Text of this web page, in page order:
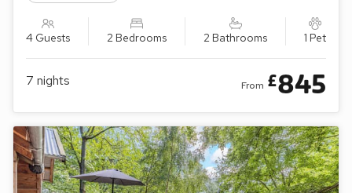
4 Guests 2 Bedrooms 2 Bathrooms 1 Pet
7 nights From £845